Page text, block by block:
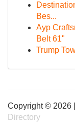
Bes...
Ayp
Belt 61"
Trump
Copyright © 2026 |
Directory